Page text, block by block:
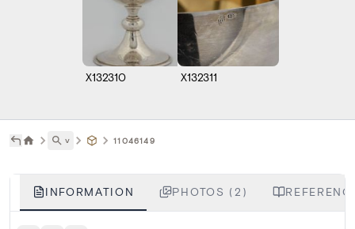
X132310 X132311
˅ 11046149
INFORMATION PHOTOS (2)